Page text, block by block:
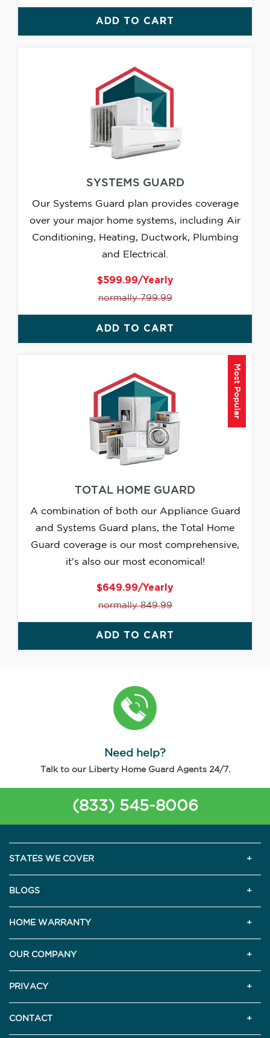
ADD TO CART
SYSTEMS GUARD
Our Systems Guard plan provides coverage
over your major home systems, including Air
Conditioning, Heating, Ductwork, Plumbing
and Electrical.
$599.99/Yearly
normally 799.99
ADD TO CART
TOTAL HOME GUARD
A combination of both our Appliance Guard
and Systems Guard plans, the Total Home
Guard coverage is our most comprehensive,
it's also our most economical!
Most Popular
$649.99/Yearly
normally 849.99
ADD TO CART
Need help?
Talk to our Liberty Home Guard Agents 24/7.
(833) 545-8006
STATES WE COVER
BLOGS
HOME WARRANTY
OUR COMPANY
PRIVACY
CONTACT